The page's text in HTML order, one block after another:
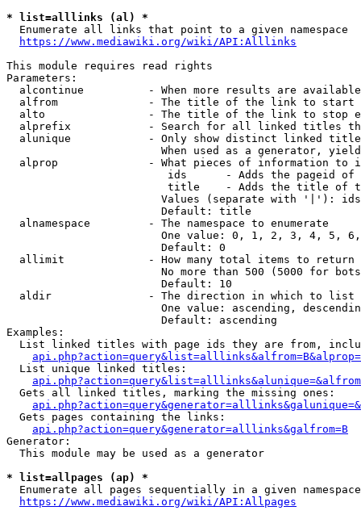
* list=alllinks (al) *
  Enumerate all links that point to a given namespace
https://www.mediawiki.org/wiki/API:Alllinks
This module requires read rights
Parameters:
alcontinue          - When more results are
alfrom              - The title of the link to start
alto                - The title of the link to stop
alprefix            - Search for all linked titles
alunique            - Only show distinct linked
When used as a generator,
alprop              - What pieces of information to
ids      - Adds the pageid
title    - Adds the title of
Values (separate with '|'):
                        Default: title
  alnamespace         - The namespace to enumerate
One value: 0, 1, 2, 3, 4, 5,
                        Default: 0
  allimit             - How many total items to return
No more than 500 (5000 for
                        Default: 10
  aldir               - The direction in which to list
One value: ascending,
                        Default: ascending
Examples:
List linked titles with page ids they are from,
  List unique linked titles:
  Gets all linked titles, marking the missing ones:
  Gets pages containing the links:
api.php?action=query&generator=alllinks&galfrom=B
Generator:
  This module may be used as a generator
* list=allpages (ap) *
Enumerate all pages sequentially in a given
https://www.mediawiki.org/wiki/API:Allpages